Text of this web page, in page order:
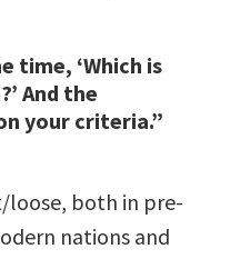
time, ‘Which is
And the
your criteria.”
loose, both in pre-
nations and